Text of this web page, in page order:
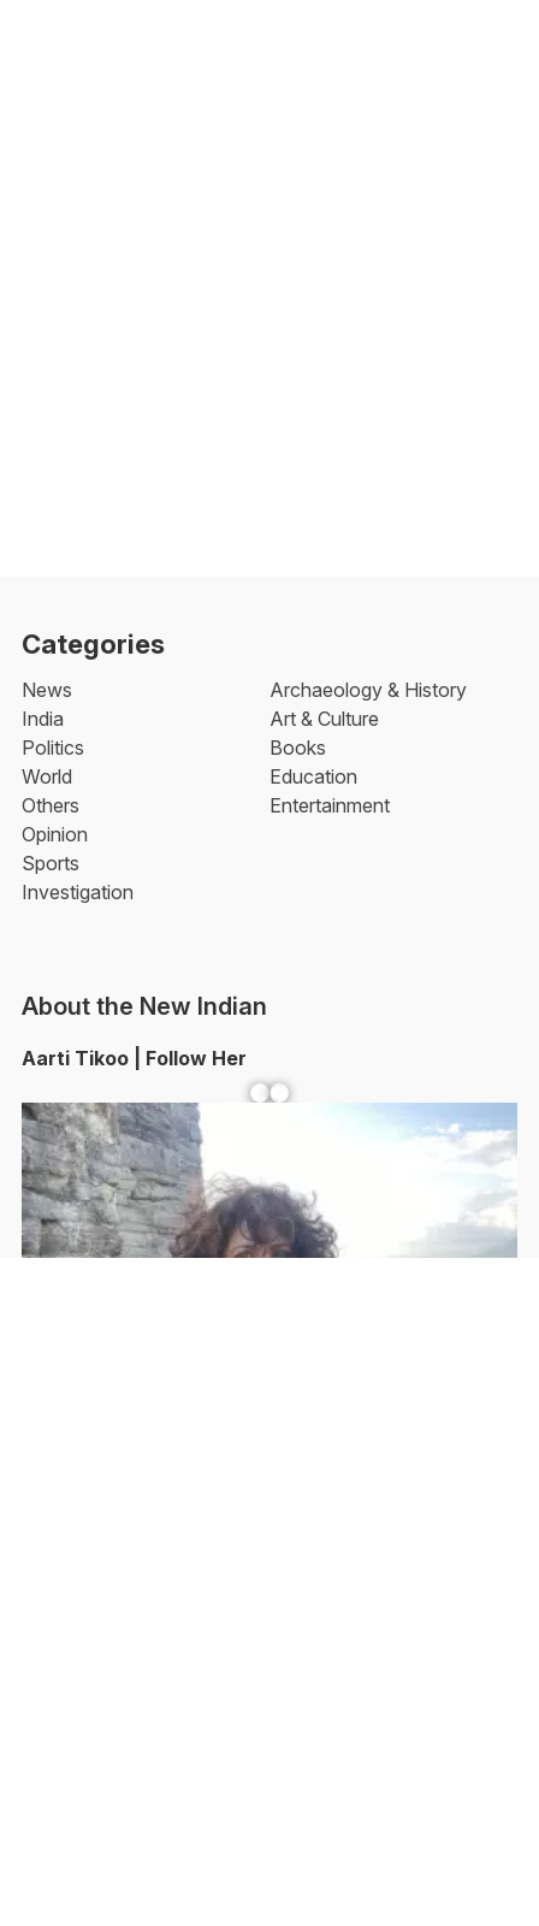
Categories
News
India
Politics
World
Others
Opinion
Sports
Investigation
Archaeology & History
Art & Culture
Books
Education
Entertainment
About the New Indian
Aarti Tikoo | Follow Her
Facebook YouTube